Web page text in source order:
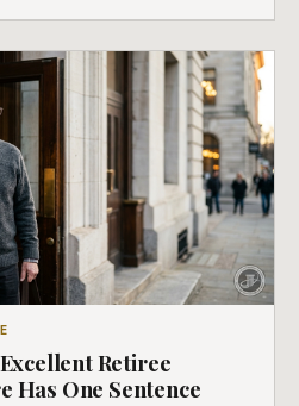
Retiree
Has One Sentence